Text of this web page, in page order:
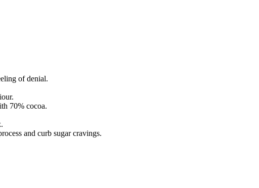
of denial.
70% cocoa.
and curb sugar cravings.